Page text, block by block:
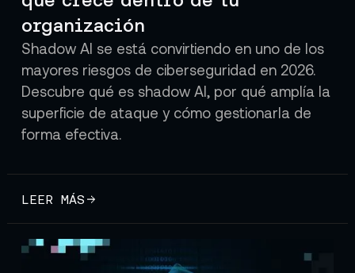
organización
Shadow AI se está convirtiendo en uno de los
mayores riesgos de ciberseguridad en 2026.
Descubre qué es shadow AI, por qué amplía la
superficie de ataque y cómo gestionarla de
forma efectiva.
LEER MÁS